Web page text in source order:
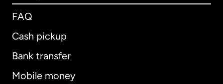
FAQ
Cash pickup
Bank transfer
Mobile money